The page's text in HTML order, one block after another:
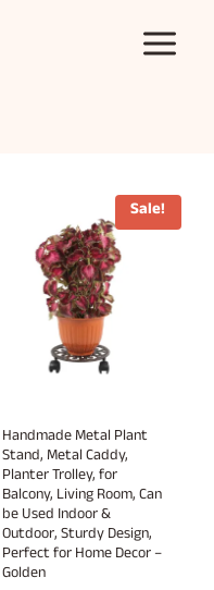
Sale!
Handmade Metal Plant
Stand, Metal Caddy,
Planter Trolley, for
Balcony, Living Room, Can
be Used Indoor &
Outdoor, Sturdy Design,
Perfect for Home Decor –
Golden